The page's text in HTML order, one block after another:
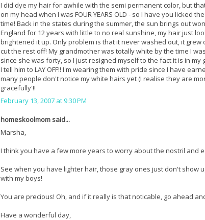
I did dye my hair for awhile with the semi permanent color, but
on my head when I was FOUR YEARS OLD - so I have you licked
time! Back in the states during the summer, the sun brings out
England for 12 years with little to no real sunshine, my hair just
brightened it up. Only problem is that it never washed out, it
cut the rest off! My grandmother was totally white by the time I
since she was forty, so I just resigned myself to the fact it is in
I tell him to LAY OFF!! I'm wearing them with pride since I have
many people don't notice my white hairs yet (I realise they are
gracefully'!!
February 13, 2007 at 9:30 PM
homeskoolmom said...
Marsha,
I think you have a few more years to worry about the nostril and
See when you have lighter hair, those gray ones just don't show
with my boys!
You are precious! Oh, and if it really is that noticable, go ahead
Have a wonderful day,